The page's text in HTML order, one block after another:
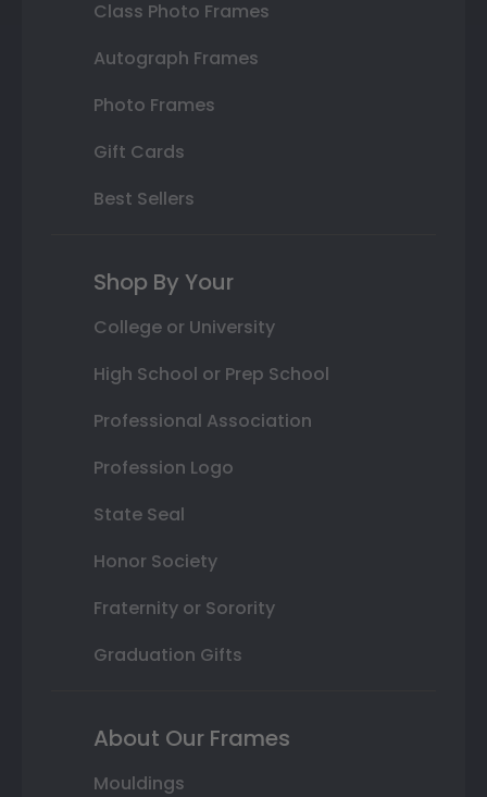
Class Photo Frames
Autograph Frames
Photo Frames
Gift Cards
Best Sellers
Shop By Your
College or University
High School or Prep School
Professional Association
Profession Logo
State Seal
Honor Society
Fraternity or Sorority
Graduation Gifts
About Our Frames
Mouldings